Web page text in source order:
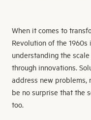
When it comes to
Revolution of the
understanding the
through innovations.
address new problems,
be no surprise that the
too.